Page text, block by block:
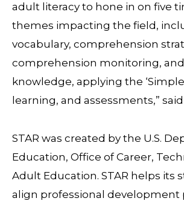
adult literacy to hone in on five
themes impacting the field,
vocabulary, comprehension
comprehension monitoring,
knowledge, applying the
learning, and assessments,”
STAR was created by the U.S.
Education, Office of Career,
Adult Education. STAR helps its
align professional